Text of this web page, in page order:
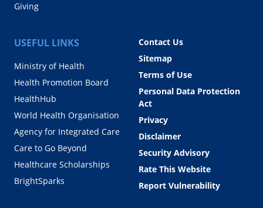
Giving
USEFUL LINKS
Ministry of Health
Health Promotion Board
HealthHub
World Health Organisation
Agency for Integrated Care
Care to Go Beyond
Healthcare Scholarships
BrightSparks
Contact Us
Sitemap
Terms of Use
Personal Data Protection
Act
Privacy
Disclaimer
Security Advisory
Rate This Website
Report Vulnerability